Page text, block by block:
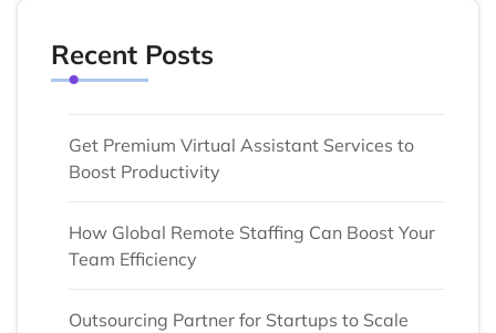
Recent Posts
Get Premium Virtual Assistant Services to
Boost Productivity
How Global Remote Staffing Can Boost Your
Team Efficiency
Outsourcing Partner for Startups to Scale